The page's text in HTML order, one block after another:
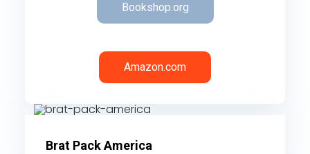
Bookshop.org
Amazon.com
Brat Pack America